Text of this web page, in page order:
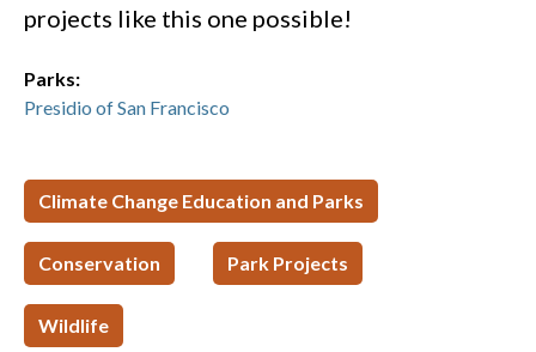
projects like this one possible!
Parks:
Presidio of San Francisco
Climate Change Education and Parks
Conservation Park Projects
Wildlife